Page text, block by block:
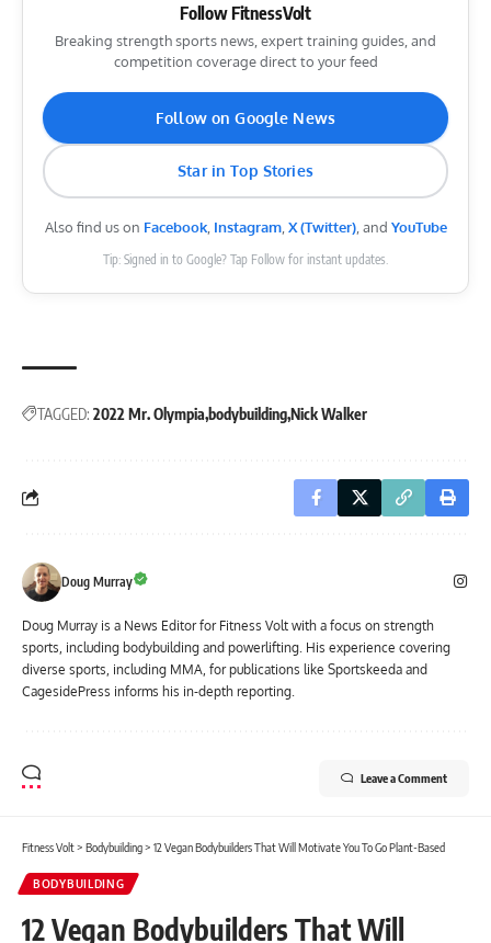
Follow FitnessVolt
Breaking strength sports news, expert training guides, and
competition coverage direct to your feed
Follow on Google News
Star in Top Stories
Also find us on Facebook, Instagram, X (Twitter), and YouTube
Tip: Signed in to Google? Tap Follow for instant updates.
TAGGED: 2022 Mr. Olympia bodybuildingNick Walker
Doug Murray
Doug Murray is a News Editor for Fitness Volt with a focus on strength
sports, including bodybuilding and powerlifting. His experience covering
diverse sports, including MMA, for publications like Sportskeeda and
CagesidePress informs his in-depth reporting.
Leave a Comment
Fitness Volt> Bodybuilding> 12 Vegan Bodybuilders That Will Motivate You To Go Plant-Based
BODYBUILDING
12 Vegan Bodybuilders That Will